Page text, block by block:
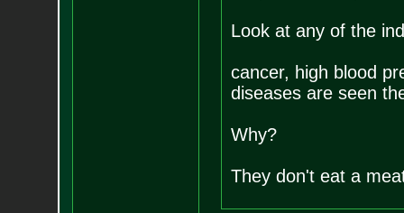
Look at any of the
cancer, high blood
diseases are seen
Why?
They don't eat a